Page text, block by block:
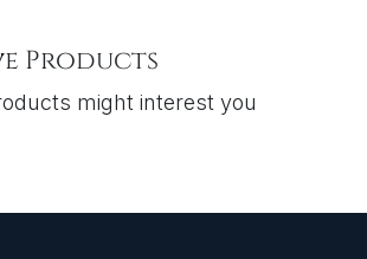
Products
might interest you